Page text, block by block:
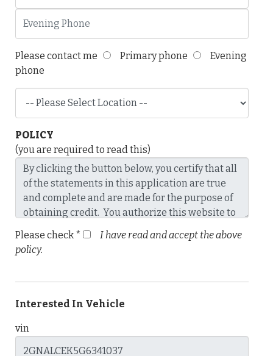
Please contact me Primary phone
Evening
phone
POLICY
(you are required to read this)
Please check *
I have read and accept the above
policy.
Interested In Vehicle
vin